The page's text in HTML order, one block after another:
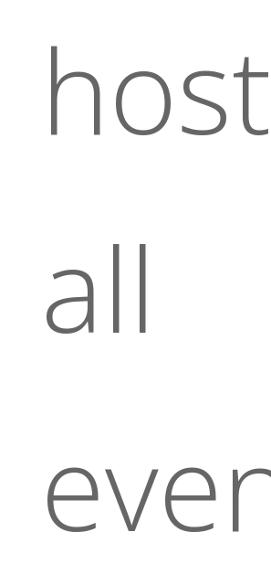
host
all